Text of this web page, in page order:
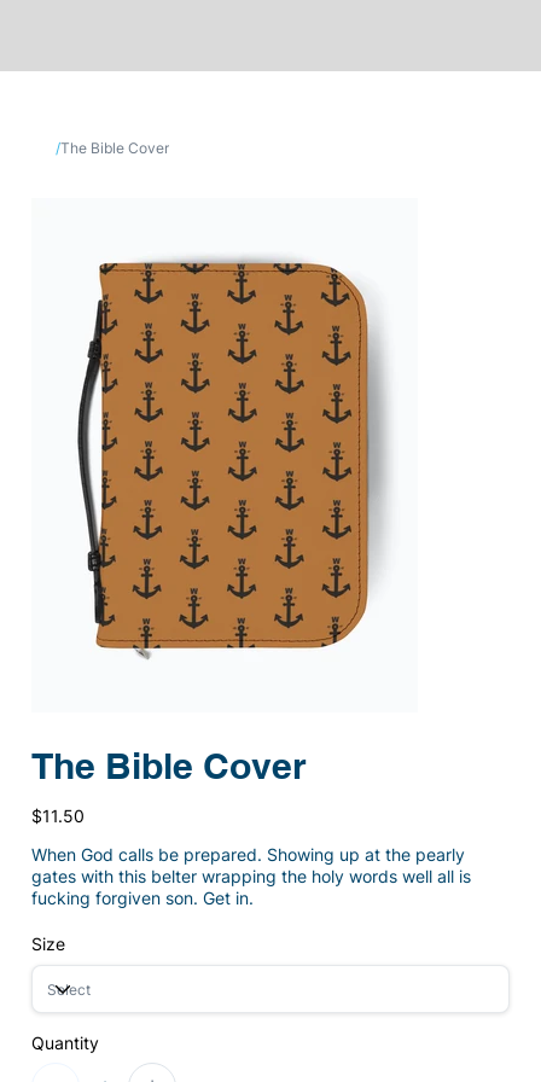
/The Bible Cover
The Bible Cover
Price
$11.50
When God calls be prepared. Showing up at the pearly
gates with this belter wrapping the holy words well all is
fucking forgiven son. Get in.
Size
Quantity